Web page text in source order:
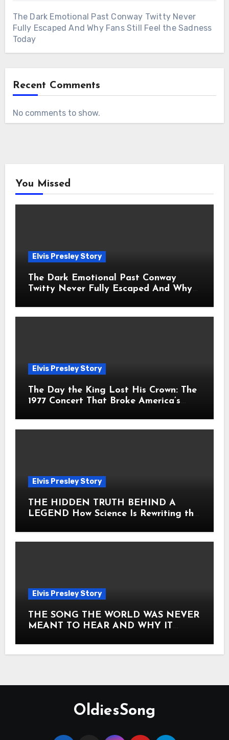
The Dark Emotional Past Conway Twitty Never
Fully Escaped And Why Fans Still Feel the Sadness
Today
Recent Comments
No comments to show.
You Missed
Elvis Presley Story
The Dark Emotional Past Conway
Twitty Never Fully Escaped And Why
Elvis Presley Story
The Day the King Lost His Crown: The
1977 Concert That Broke America’s
Elvis Presley Story
THE HIDDEN TRUTH BEHIND A
LEGEND How Science Is Rewriting the
Elvis Presley Story
THE SONG THE WORLD WAS NEVER
MEANT TO HEAR AND WHY IT
ITS CORE HOW Elvis Presley AND
OldiesSong